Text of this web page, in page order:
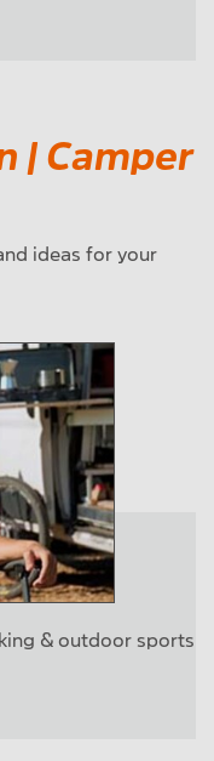
| Camper
ideas for your
& outdoor sports